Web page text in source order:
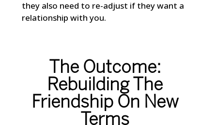
they also need to re-adjust if they want a
relationship with you.
The Outcome:
Rebuilding The
Friendship On New
Terms